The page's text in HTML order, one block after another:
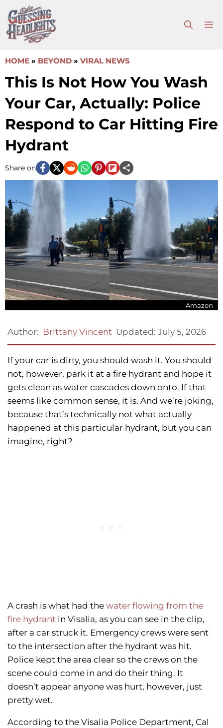
to
content
HOME » BEYOND » VIRAL NEWS
This Is Not How You Wash
Your Car, Actually: Police
Respond to Car Hitting Fire
Hydrant
Share on
Amazon
Author: Brittany Vincent Updated: July 5, 2026
If your car is dirty, you should wash it. You should
not, however, park it at a fire hydrant and hope it
gets clean as water cascades down onto. If that
seems like common sense, it is. And we’re joking,
because that’s technically not what actually
happened at this particular hydrant, but you can
imagine, right?
A crash is what had the water flowing from the
fire hydrant in Visalia, as you can see in the clip,
after a car struck it. Emergency crews were sent
to the intersection after the hydrant was hit.
Police kept the area clear so the crews on the
scene could come in and do their thing. It
doesn’t appear anyone was hurt, however, just
pretty wet.
According to the Visalia Police Department, Cal